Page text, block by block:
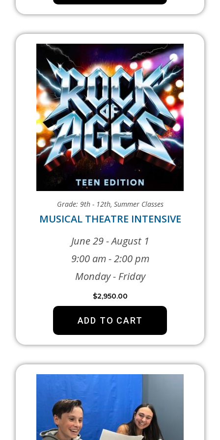
Grade: 9th - 12th, Summer Classes
MUSICAL THEATRE INTENSIVE
June 29 - August 1
9:00 am - 2:00 pm
Monday - Friday
$2,950.00
ADD TO CART